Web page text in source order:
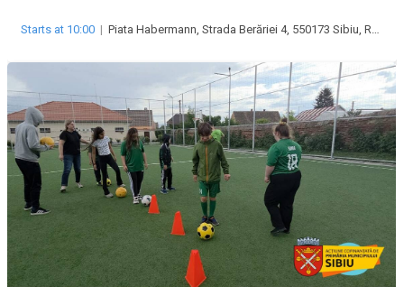
Starts at 10:00 | Piata Habermann, Strada Berăriei 4, 550173 Sibiu, Romania